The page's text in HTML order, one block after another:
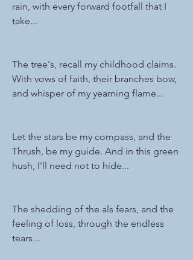
rain, with every forward footfall that I
take...
The tree's, recall my childhood claims.
With vows of faith, their branches bow,
and whisper of my yearning flame...
Let the stars be my compass, and the
Thrush, be my guide. And in this green
hush, I'll need not to hide...
The shedding of the als fears, and the
feeling of loss, through the endless
tears...